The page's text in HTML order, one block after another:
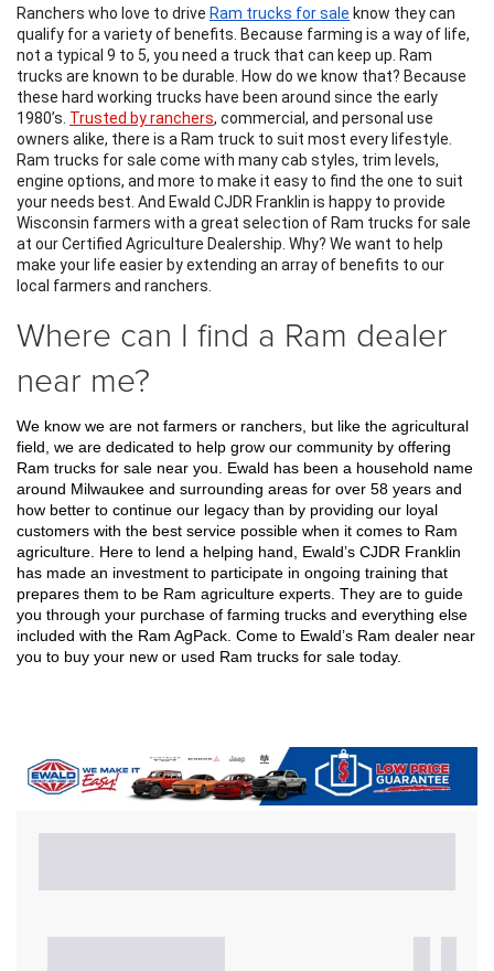
Ranchers who love to drive Ram trucks for sale know they can
qualify for a variety of benefits. Because farming is a way of life,
not a typical 9 to 5, you need a truck that can keep up. Ram
trucks are known to be durable. How do we know that? Because
these hard working trucks have been around since the early
1980’s. Trusted by ranchers, commercial, and personal use
owners alike, there is a Ram truck to suit most every lifestyle.
Ram trucks for sale come with many cab styles, trim levels,
engine options, and more to make it easy to find the one to suit
your needs best. And Ewald CJDR Franklin is happy to provide
Wisconsin farmers with a great selection of Ram trucks for sale
at our Certified Agriculture Dealership. Why? We want to help
make your life easier by extending an array of benefits to our
local farmers and ranchers.
Where can I find a Ram dealer
near me?
We know we are not farmers or ranchers, but like the agricultural
field, we are dedicated to help grow our community by offering
Ram trucks for sale near you. Ewald has been a household name
around Milwaukee and surrounding areas for over 58 years and
how better to continue our legacy than by providing our loyal
customers with the best service possible when it comes to Ram
agriculture. Here to lend a helping hand, Ewald’s CJDR Franklin
has made an investment to participate in ongoing training that
prepares them to be Ram agriculture experts. They are to guide
you through your purchase of farming trucks and everything else
included with the Ram AgPack. Come to Ewald’s Ram dealer near
you to buy your new or used Ram trucks for sale today.